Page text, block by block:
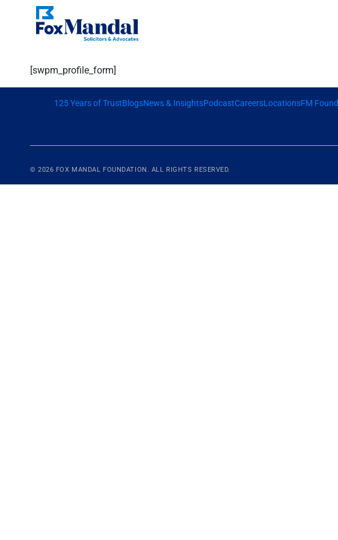
[swpm_profile_form]
125 Years of TrustBlogsNews & InsightsPodcastCareersLocationsFM
© 2026 FOX MANDAL FOUNDATION. ALL RIGHTS RESERVED.